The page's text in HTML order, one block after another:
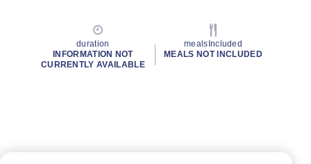
duration
INFORMATION NOT
CURRENTLY AVAILABLE
mealsIncluded
MEALS NOT INCLUDED